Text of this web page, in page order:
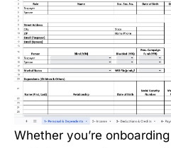
Whether you’re